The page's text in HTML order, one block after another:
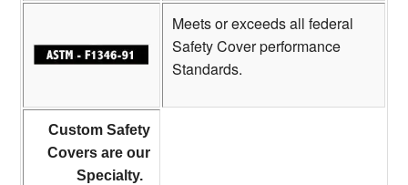
Meets or exceeds all federal
Safety Cover performance
Standards.
Custom Safety
Covers are our
Specialty.